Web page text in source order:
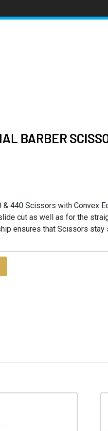
BARBER
440 Scissors with Convex
cut as well as for the
ensures that Scissors stay